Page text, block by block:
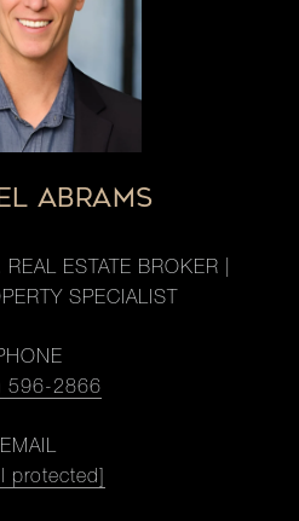
ABRAMS
ESTATE BROKER |
SPECIALIST
596-2866
EMAIL
protected]